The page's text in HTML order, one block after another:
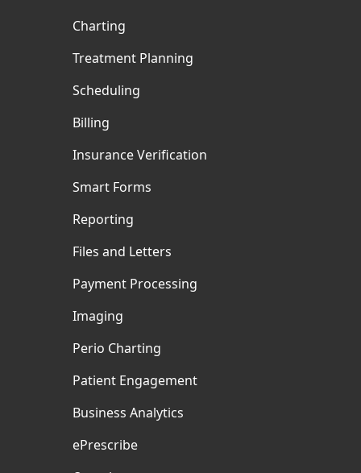
Charting
Treatment Planning
Scheduling
Billing
Insurance Verification
Smart Forms
Reporting
Files and Letters
Payment Processing
Imaging
Perio Charting
Patient Engagement
Business Analytics
ePrescribe